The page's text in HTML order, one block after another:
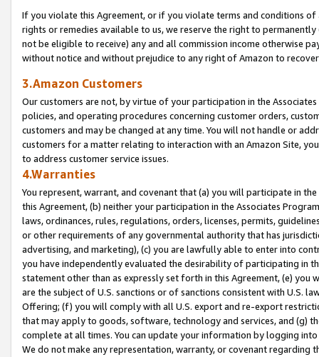
If you violate this Agreement, or if you violate terms and conditions
rights or remedies available to us, we reserve the right to
not be eligible to receive) any and all commission income otherwise
without notice and without prejudice to any right of Amazon to
3.Amazon Customers
Our customers are not, by virtue of your participation in the
policies, and operating procedures concerning customer orders,
customers and may be changed at any time. You will not handle or
customers for a matter relating to interaction with an Amazon Site,
to address customer service issues.
4.Warranties
You represent, warrant, and covenant that (a) you will participate in
this Agreement, (b) neither your participation in the Associates
laws, ordinances, rules, regulations, orders, licenses, permits,
or other requirements of any governmental authority that has
advertising, and marketing), (c) you are lawfully able to enter into
you have independently evaluated the desirability of participating in
statement other than as expressly set forth in this Agreement, (e)
are the subject of U.S. sanctions or of sanctions consistent with U.S.
Offering; (f) you will comply with all U.S. export and re-export
that may apply to goods, software, technology and services, and (g)
complete at all times. You can update your information by logging
We do not make any representation, warranty, or covenant regarding